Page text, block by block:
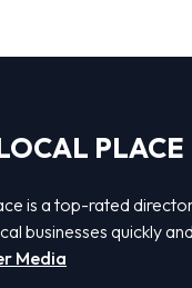
PLACE
is a top-rated
businesses quickly
Media